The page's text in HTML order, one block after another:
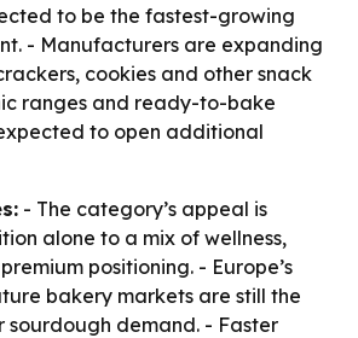
to be the fastest-growing
- Manufacturers are expanding
cookies and other snack
ranges and ready-to-bake
to open additional
- The category’s appeal is
alone to a mix of wellness,
positioning. - Europe’s
bakery markets are still the
sourdough demand. - Faster